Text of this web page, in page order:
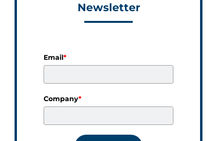
Newsletter
Email*
Company*